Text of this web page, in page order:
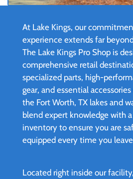
At Lake Kings, our
experience extends far
The Lake Kings Pro Shop is
comprehensive retail
specialized parts, high-
gear, and essential
the Fort Worth, TX lakes and
blend expert knowledge with
inventory to ensure you are
equipped every time you
Located right inside our